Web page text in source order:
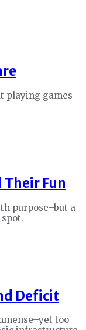
playing games
Their Fun
purpose–but a
Deficit
too